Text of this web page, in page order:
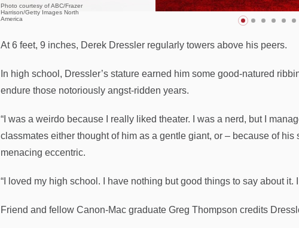
Photo courtesy of ABC/Frazer
Harrison/Getty Images North
America
At 6 feet, 9 inches, Derek Dressler regularly towers above his peers.
In high school, Dressler’s stature earned him some good-natured
endure those notoriously angst-ridden years.
“I was a weirdo because I really liked theater. I was a nerd, but I
classmates either thought of him as a gentle giant, or – because of
menacing eccentric.
“I loved my high school. I have nothing but good things to say about it.
Friend and fellow Canon-Mac graduate Greg Thompson credits